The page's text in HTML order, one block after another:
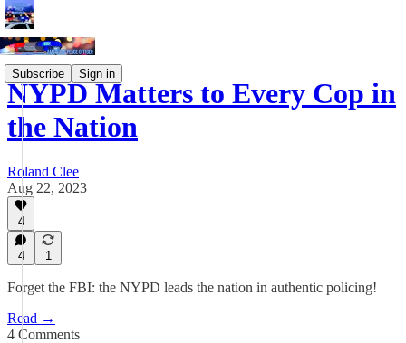
Subscribe Sign in
NYPD Matters to Every Cop in
the Nation
Roland Clee
Aug 22, 2023
4
4 1
Forget the FBI: the NYPD leads the nation in authentic policing!
Read →
4 Comments